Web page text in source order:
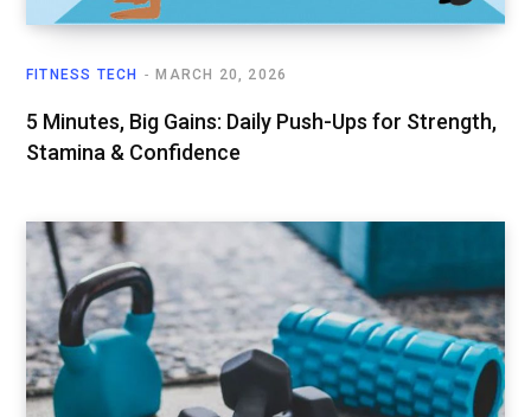
FITNESS TECH MARCH 20, 2026
5 Minutes, Big Gains: Daily Push-Ups for Strength,
Stamina & Confidence